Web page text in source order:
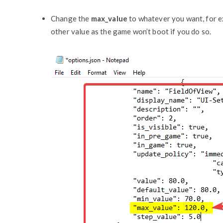
Change the max_value to whatever you want, for
other value as the game won’t boot if you do so.